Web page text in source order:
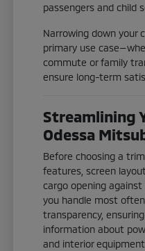
passengers and child
Narrowing down your
primary use
commute or family
ensure long-term
Streamlining
Odessa
Before choosing a
features, screen
cargo opening
you handle most often
transparency,
information about
and interior